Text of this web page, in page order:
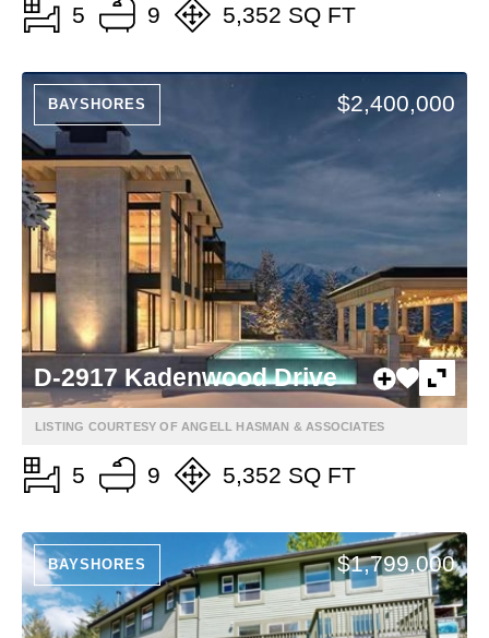
5 9 5,352 SQ FT
BAYSHORES $2,400,000
D-2917 Kadenwood Drive
LISTING COURTESY OF ANGELL HASMAN & ASSOCIATES
5 9 5,352 SQ FT
BAYSHORES $1,799,000